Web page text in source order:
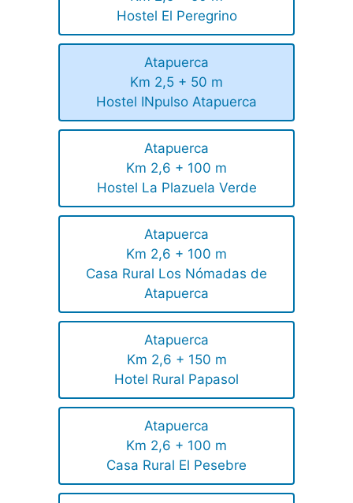
Hostel El Peregrino
Atapuerca
Km 2,5 + 50 m
Hostel INpulso Atapuerca
Atapuerca
Km 2,6 + 100 m
Hostel La Plazuela Verde
Atapuerca
Km 2,6 + 100 m
Casa Rural Los Nómadas de
Atapuerca
Atapuerca
Km 2,6 + 150 m
Hotel Rural Papasol
Atapuerca
Km 2,6 + 100 m
Casa Rural El Pesebre